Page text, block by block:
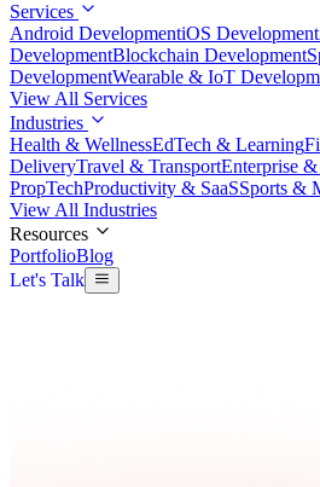
Services
Android DevelopmentiOS Development
DevelopmentBlockchain Development
DevelopmentWearable & IoT
View All Services
Industries
Health & WellnessEdTech & Learning
DeliveryTravel & TransportEnterprise
PropTechProductivity & SaaSSports &
View All Industries
Resources
PortfolioBlog
Let's Talk